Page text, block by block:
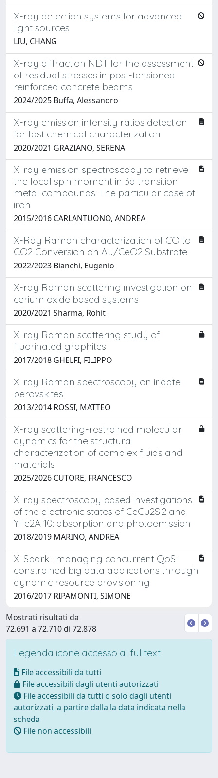
X-ray detection systems for advanced
light sources
LIU, CHANG
X-ray diffraction NDT for the assessment
of residual stresses in post-tensioned
reinforced concrete beams
2024/2025 Buffa, Alessandro
X-ray emission intensity ratios detection
for fast chemical characterization
2020/2021 GRAZIANO, SERENA
X-ray emission spectroscopy to retrieve
the local spin moment in 3d transition
metal compounds. The particular case of
iron
2015/2016 CARLANTUONO, ANDREA
X-Ray Raman characterization of CO to
CO2 Conversion on Au/CeO2 Substrate
2022/2023 Bianchi, Eugenio
X-ray Raman scattering investigation on
cerium oxide based systems
2020/2021 Sharma, Rohit
X-ray Raman scattering study of
fluorinated graphites
2017/2018 GHELFI, FILIPPO
X-ray Raman spectroscopy on iridate
perovskites
2013/2014 ROSSI, MATTEO
X-ray scattering-restrained molecular
dynamics for the structural
characterization of complex fluids and
materials
2025/2026 CUTORE, FRANCESCO
X-ray spectroscopy based investigations
of the electronic states of CeCu2Si2 and
YFe2Al10: absorption and photoemission
2018/2019 MARINO, ANDREA
X-Spark : managing concurrent QoS-
constrained big data applications through
dynamic resource provisioning
2016/2017 RIPAMONTI, SIMONE
Mostrati risultati da
72.691 a 72.710 di 72.878
Legenda icone accesso al fulltext
File accessibili da tutti
File accessibili dagli utenti autorizzati
File accessibili da tutti o solo dagli utenti
autorizzati, a partire dalla la data indicata nella
scheda
File non accessibili